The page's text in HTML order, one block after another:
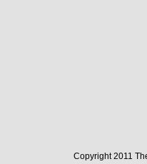
Copyright 2011